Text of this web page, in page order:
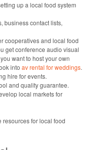
up a local food system
business contact lists,
cooperatives and local food
get conference audio visual
want to host your own
intoav rental for weddings.
hire for events.
and quality guarantee.
local markets for
resources for local food